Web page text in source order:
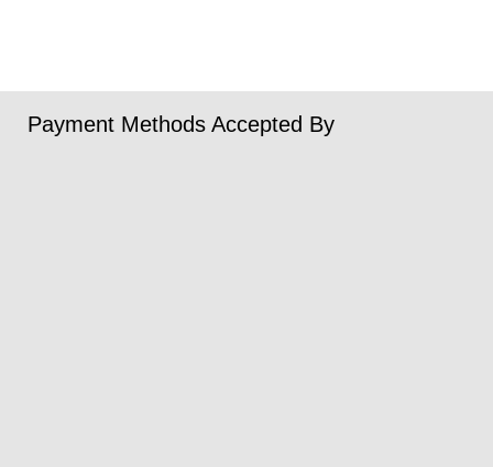
Payment Methods Accepted By